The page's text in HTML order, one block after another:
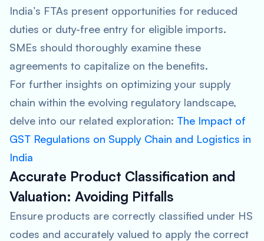
India’s FTAs present opportunities for reduced
duties or duty-free entry for eligible imports.
SMEs should thoroughly examine these
agreements to capitalize on the benefits.
For further insights on optimizing your supply
chain within the evolving regulatory landscape,
delve into our related exploration: The Impact of
GST Regulations on Supply Chain and Logistics in
India
Accurate Product Classification and
Valuation: Avoiding Pitfalls
Ensure products are correctly classified under HS
codes and accurately valued to apply the correct